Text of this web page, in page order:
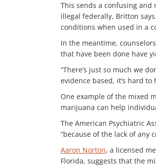
This sends a confusing
illegal federally, Britton
conditions when used in a
In the meantime,
that have been done have
“There’s just so much we
evidence based, it’s hard
One example of the mixed
marijuana can help
The American Psychiatric
“because of the lack of any
Aaron Norton, a licensed
Florida, suggests that the